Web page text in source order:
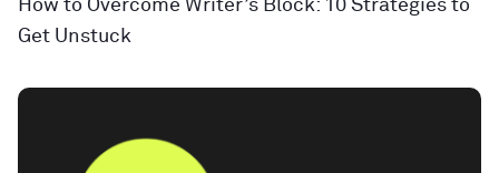
How to Overcome Writer’s Block: 10 Strategies to
Get Unstuck